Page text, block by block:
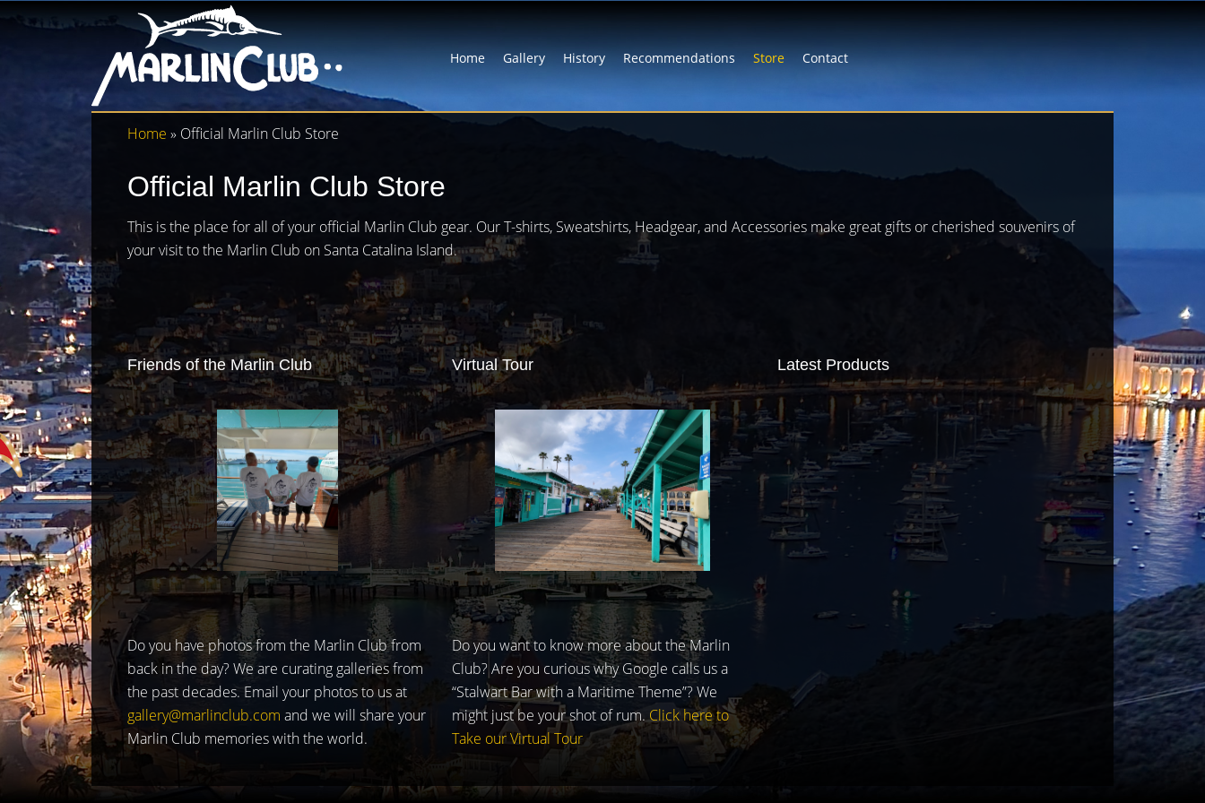
Home Gallery History Recommendations Store Contact
Home » Official Marlin Club Store
Official Marlin Club Store
This is the place for all of your official Marlin Club gear. Our T-shirts, Sweatshirts, Headgear, and Accessories make great gifts or cherished souvenirs of
your visit to the Marlin Club on Santa Catalina Island.
Friends of the Marlin Club
Do you have photos from the Marlin Club from
back in the day? We are curating galleries from
the past decades. Email your photos to us at
gallery@marlinclub.com and we will share your
Marlin Club memories with the world.
Virtual Tour
Do you want to know more about the Marlin
Club? Are you curious why Google calls us a
“Stalwart Bar with a Maritime Theme”? We
might just be your shot of rum.Click here to
Take our Virtual Tour
Latest Products